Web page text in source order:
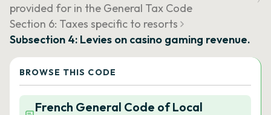
provided for in the General Tax Code
Section 6: Taxes specific to resorts
Subsection 4: Levies on casino gaming revenue.
BROWSE THIS CODE
French General Code of Local